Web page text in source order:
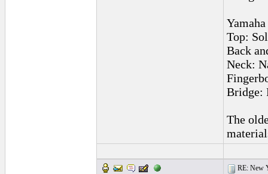
Top:
Back
Neck:
Bridge:
The
RE: New